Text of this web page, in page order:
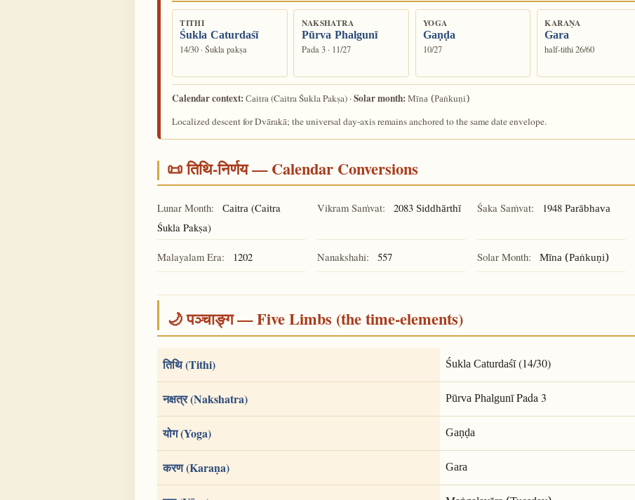
TITHI
Śukla Caturdaśī
14/30 · Śukla pakṣa
NAKSHATRA
Pūrva Phalgunī
Pada 3 · 11/27
YOGA
Gaṇḍa
10/27
KARAṆA
Gara
half-tithi 26/60
Calendar context:Caitra(Caitra Śukla Pakṣa) ·Solar month:Mīna (Paṅkuṇi)
Localized descent for Dvārakā; the universal day-axis remains anchored to the same date envelope.
📜 तिथि-निर्णय — Calendar Conversions
Lunar Month: Caitra (Caitra
Śukla Pakṣa)
Vikram Saṁvat: 2083 Siddhārthī Śaka Saṁvat: 1948 Parābhava
Malayalam Era: 1202 Nanakshahi: 557 Solar Month: Mīna (Paṅkuṇi)
🌙 पञ्चाङ्ग — Five Limbs (the time-elements)
तिथि (Tithi) Śukla Caturdaśī(14/30)
नक्षत्र (Nakshatra) Pūrva PhalgunīPada 3
योग (Yoga) Gaṇḍa
करण (Karaṇa) Gara